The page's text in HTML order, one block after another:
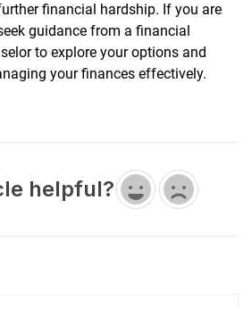
financial hardship. If you are
guidance from a financial
to explore your options and
your finances effectively.
helpful?